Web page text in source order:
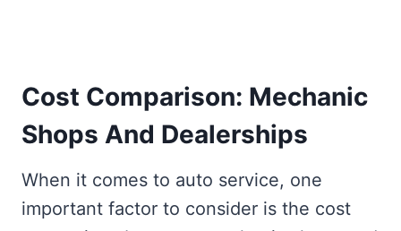
Cost Comparison: Mechanic
Shops And Dealerships
When it comes to auto service, one
important factor to consider is the cost